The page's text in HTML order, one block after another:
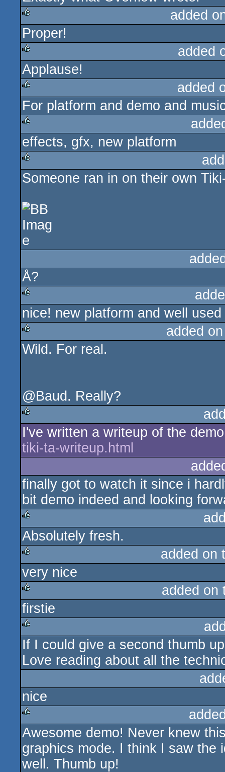
rulez
added
Proper!
rulez
added
Applause!
rulez
added
For platform and demo and
rulez
effects, gfx, new platform
rulez
Someone ran in on their own
Å?
rulez
nice! new platform and well used
rulez
added
Wild. For real.
@Baud. Really?
rulez
I've written a writeup of the
tiki-ta-writeup.html
finally got to watch it since i
bit demo indeed and looking
rulez
Absolutely fresh.
rulez
added on
very nice
rulez
added on
firstie
rulez
If I could give a second thumb
Love reading about all the
nice
rulez
Awesome demo! Never knew
graphics mode. I think I saw the
well. Thumb up!